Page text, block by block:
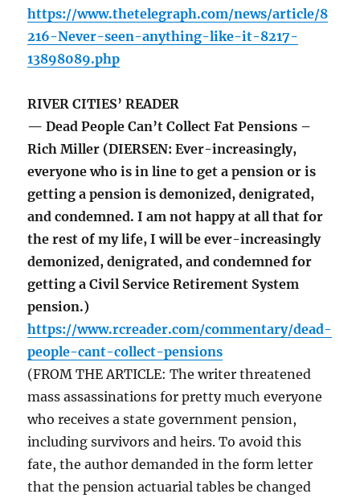
https://www.thetelegraph.com/news/article/8
216-Never-seen-anything-like-it-8217-
13898089.php
RIVER CITIES’ READER
— Dead People Can’t Collect Fat Pensions –
Rich Miller (DIERSEN: Ever-increasingly,
everyone who is in line to get a pension or is
getting a pension is demonized, denigrated,
and condemned. I am not happy at all that for
the rest of my life, I will be ever-increasingly
demonized, denigrated, and condemned for
getting a Civil Service Retirement System
pension.)
https://www.rcreader.com/commentary/dead-
people-cant-collect-pensions
(FROM THE ARTICLE: The writer threatened
mass assassinations for pretty much everyone
who receives a state government pension,
including survivors and heirs. To avoid this
fate, the author demanded in the form letter
that the pension actuarial tables be changed